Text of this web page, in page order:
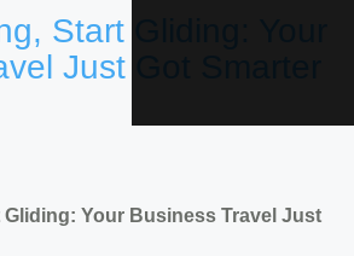
Start Gliding: Your
Just Got Smarter
Your Business Travel Just